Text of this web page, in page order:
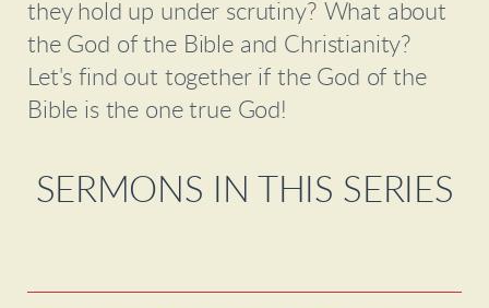
they hold up under scrutiny? What about
the God of the Bible and Christianity?
Let's find out together if the God of the
Bible is the one true God!
SERMONS IN THIS SERIES